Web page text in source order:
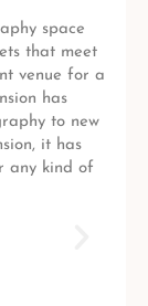
space
that meet
venue for a
has
to new
it has
any kind of